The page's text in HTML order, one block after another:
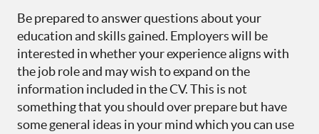
Be prepared to answer questions about your
education and skills gained. Employers will be
interested in whether your experience aligns with
the job role and may wish to expand on the
information included in the CV. This is not
something that you should over prepare but have
some general ideas in your mind which you can use